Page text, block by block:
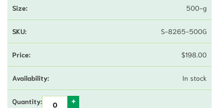
500-g
S-8265-500G
$198.00
In stock